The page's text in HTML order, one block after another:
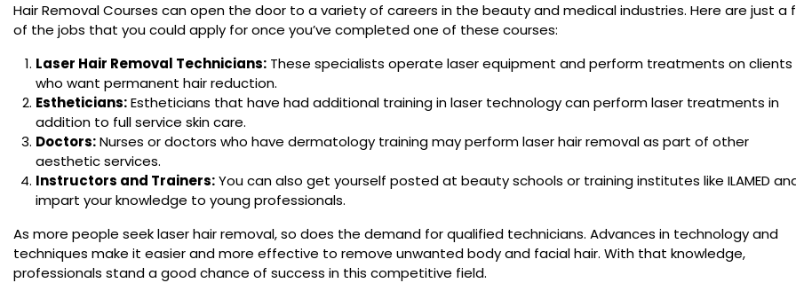
Hair Removal Courses can open the door to a variety of careers in the beauty and medical industries. Here are just a
of the jobs that you could apply for once you’ve completed one of these courses:
Laser Hair Removal Technicians: These specialists operate laser equipment and perform treatments on clients
who want permanent hair reduction.
Estheticians:Estheticians that have had additional training in laser technology can perform laser treatments in
addition to full service skin care.
Doctors:Nurses or doctors who have dermatology training may perform laser hair removal as part of other
aesthetic services.
Instructors and Trainers:You can also get yourself posted at beauty schools or training institutes like ILAMED
impart your knowledge to young professionals.
As more people seek laser hair removal, so does the demand for qualified technicians. Advances in technology and
techniques make it easier and more effective to remove unwanted body and facial hair. With that knowledge,
professionals stand a good chance of success in this competitive field.